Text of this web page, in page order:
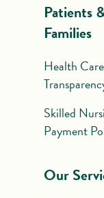
Patients
Families
Health Care
Skilled
Payment
Our